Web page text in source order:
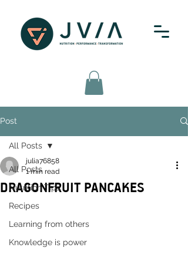
Post
All Posts
Nutrition Tips
Recipes
Learning from others
Knowledge is power
All Posts
DRAGONFRUIT PANCAKES
julia76858
1 min read